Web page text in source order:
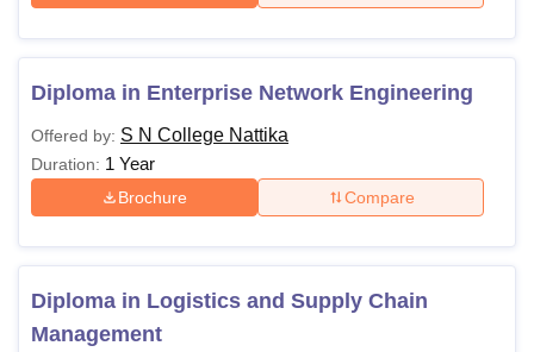
Diploma in Enterprise Network Engineering
Offered by: S N College Nattika
Duration: 1 Year
Brochure Compare
Diploma in Logistics and Supply Chain
Management